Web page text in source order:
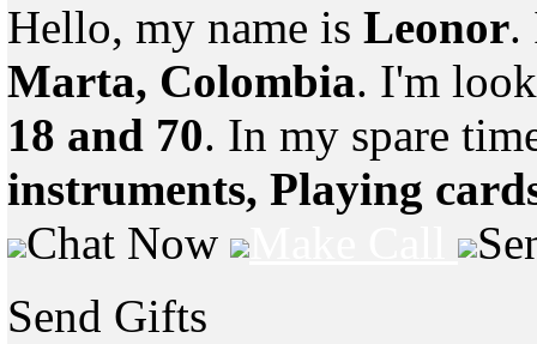
Hello, my name is Leonor.
Marta, Colombia. I'm
18 and 70. In my spare
instruments, Playing
Chat Now
Send Gifts